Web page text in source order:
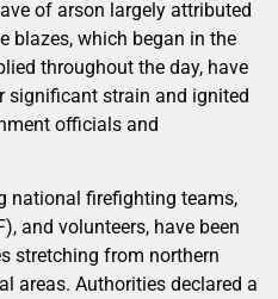
of arson largely attributed
blazes, which began in the
throughout the day, have
significant strain and ignited
officials and
national firefighting teams,
and volunteers, have been
stretching from northern
areas. Authorities declared a